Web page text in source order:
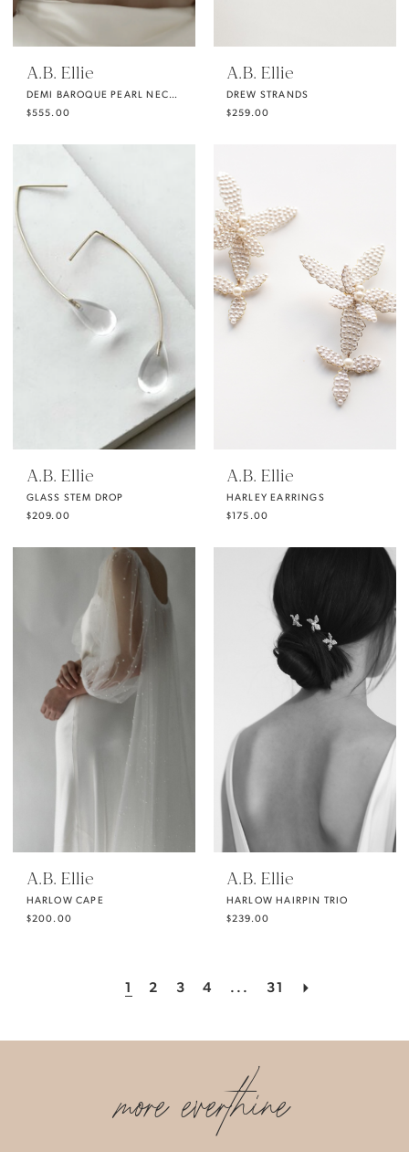
A.B. Ellie
$555.00
A.B. Ellie
DREW STRANDS
$259.00
A.B. Ellie
GLASS STEM DROP
$209.00
A.B. Ellie
HARLEY EARRINGS
$175.00
A.B. Ellie
HARLOW CAPE
$200.00
A.B. Ellie
HARLOW HAIRPIN TRIO
$239.00
1 2 3 4 ... 31
more everthine